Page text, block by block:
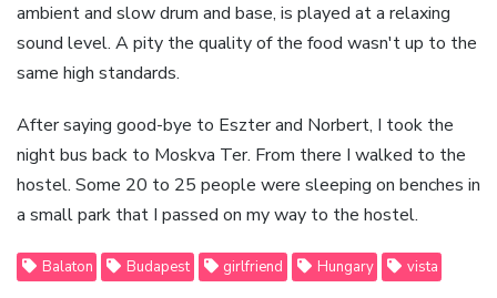
ambient and slow drum and base, is played at a relaxing
sound level. A pity the quality of the food wasn't up to the
same high standards.
After saying good-bye to Eszter and Norbert, I took the
night bus back to Moskva Ter. From there I walked to the
hostel. Some 20 to 25 people were sleeping on benches in
a small park that I passed on my way to the hostel.
Balaton Budapest girlfriend Hungary vista